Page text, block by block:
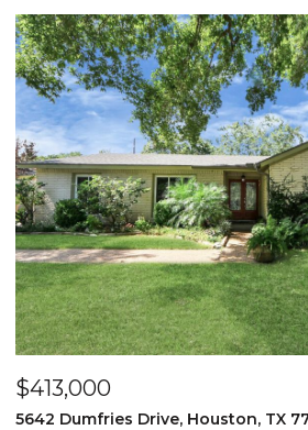
Drive, Houston, TX 77096